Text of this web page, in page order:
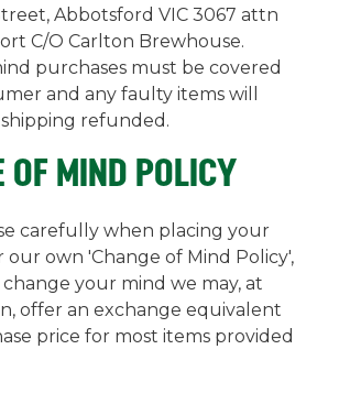
Abbotsford VIC 3067 attn
C/O Carlton Brewhouse.
purchases must be covered
and any faulty items will
refunded.
OF MIND POLICY
carefully when placing your
our own 'Change of Mind Policy',
your mind we may, at
offer an exchange equivalent
price for most items provided